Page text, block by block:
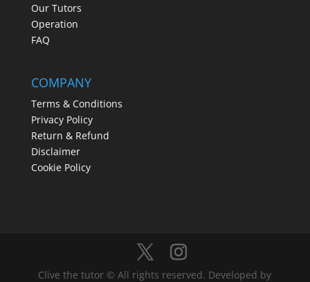
Our Tutors
Operation
FAQ
COMPANY
Terms & Conditions
Privacy Policy
Return & Refund
Disclaimer
Cookie Policy
Clive the tutor © All rights reserved. Developed by